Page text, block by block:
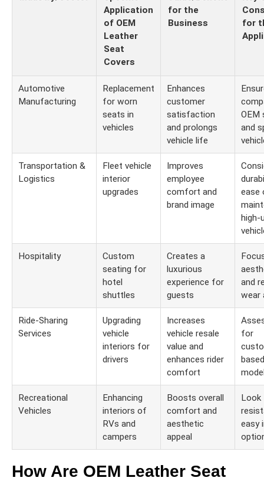
Application
of OEM
Leather
Seat
Covers
for the
Business
for
Automotive
Manufacturing
Replacement
for worn
seats in
vehicles
Enhances
customer
satisfaction
and prolongs
vehicle life
OEM
and
Transportation &
Logistics
Fleet vehicle
interior
upgrades
Improves
employee
comfort and
brand image
ease
high-
Hospitality
Custom
seating for
hotel
shuttles
Creates a
luxurious
experience for
guests
and
wear
Ride-Sharing
Services
Upgrading
vehicle
interiors for
drivers
Increases
vehicle resale
value and
enhances rider
comfort
for
Recreational
Vehicles
Enhancing
interiors of
RVs and
campers
Boosts overall
comfort and
aesthetic
appeal
easy
How Are OEM Leather Seat